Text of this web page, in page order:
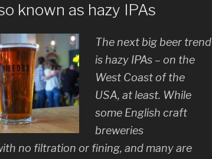
known as hazy IPAs
The next big beer trend
is hazy IPAs – on the
West Coast of the
USA, at least. While
some English craft
breweries
no filtration or fining, and many are